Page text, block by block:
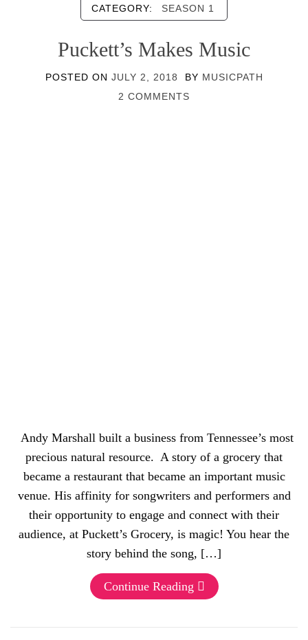
CATEGORY: SEASON 1
Puckett’s Makes Music
POSTED ON JULY 2, 2018 BY MUSICPATH
2 COMMENTS
Andy Marshall built a business from Tennessee’s most
precious natural resource. A story of a grocery that
became a restaurant that became an important music
venue. His affinity for songwriters and performers and
their opportunity to engage and connect with their
audience, at Puckett’s Grocery, is magic! You hear the
story behind the song, […]
Continue Reading